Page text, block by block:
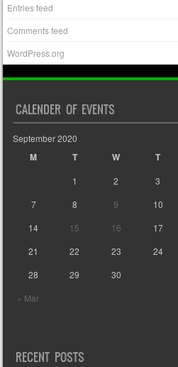
Entries feed
Comments feed
WordPress.org
CALENDER OF EVENTS
September 2020
M T W T
« Mar
1 2 3
7
8 9 10
14
15 16 17
21
22 23 24
28
29 30
RECENT POSTS